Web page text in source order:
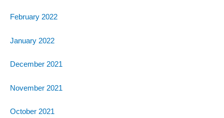
February 2022
January 2022
December 2021
November 2021
October 2021